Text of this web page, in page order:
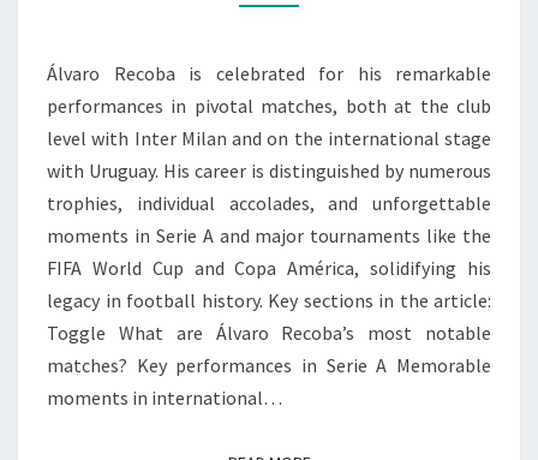
PLAY
Álvaro Recoba is celebrated for his remarkable
performances in pivotal matches, both at the club
level with Inter Milan and on the international stage
with Uruguay. His career is distinguished by numerous
trophies, individual accolades, and unforgettable
moments in Serie A and major tournaments like the
FIFA World Cup and Copa América, solidifying his
legacy in football history. Key sections in the article:
Toggle What are Álvaro Recoba’s most notable
matches? Key performances in Serie A Memorable
moments in international…